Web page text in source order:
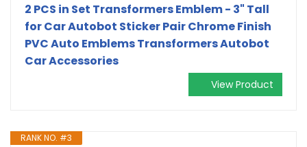
2 PCS in Set Transformers Emblem - 3" Tall
for Car Autobot Sticker Pair Chrome Finish
PVC Auto Emblems Transformers Autobot
Car Accessories
View Product
RANK NO. #3